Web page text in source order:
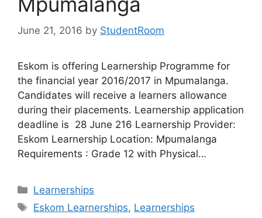
June 21, 2016 by StudentRoom
Eskom is offering Learnership Programme for
the financial year 2016/2017 in Mpumalanga.
Candidates will receive a learners allowance
during their placements. Learnership application
deadline is 28 June 216 Learnership Provider:
Eskom Learnership Location: Mpumalanga
Requirements : Grade 12 with Physical…
Categories
Learnerships
Tags
Eskom Learnerships, Learnerships